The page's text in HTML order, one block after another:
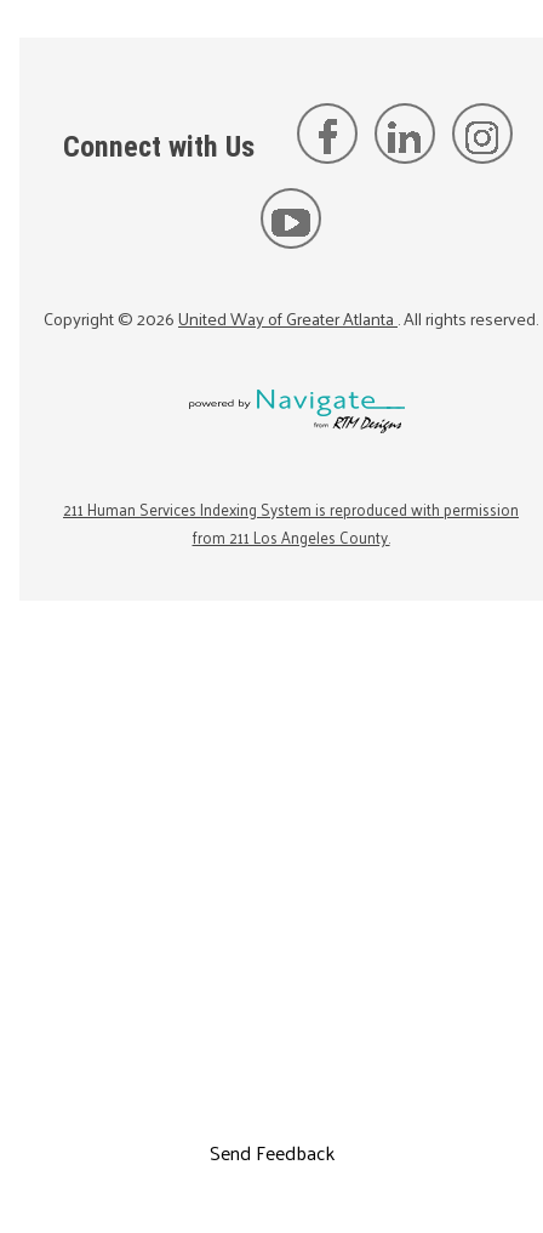
Connect with Us
Copyright ©2026United Way of Greater Atlanta. All rights reserved.
211 Human Services Indexing System is reproduced with permission
from 211 Los Angeles County.
Send Feedback